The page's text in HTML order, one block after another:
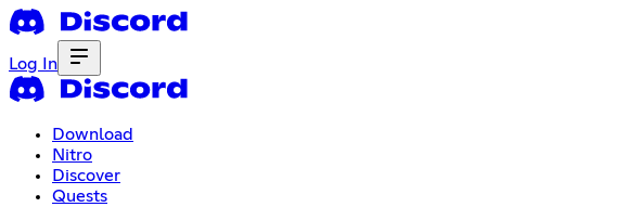
Log In
Download
Nitro
Discover
Quests